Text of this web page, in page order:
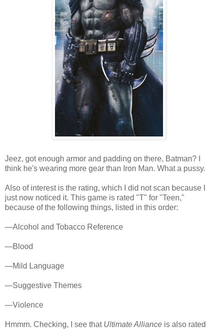
Jeez, got enough armor and padding on there, Batman? I
think he's wearing more gear than Iron Man. What a pussy.
Also of interest is the rating, which I did not scan because I
just now noticed it. This game is rated "T" for "Teen,"
because of the following things, listed in this order:
—Alcohol and Tobacco Reference
—Blood
—Mild Language
—Suggestive Themes
—Violence
Hmmm. Checking, I see that Ultimate Alliance is also rated